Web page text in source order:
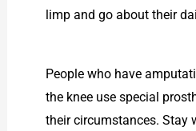
limp and go about their
People who have
the knee use special
their circumstances. Stay